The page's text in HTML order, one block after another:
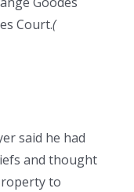
Court.(
said he had
and thought
to